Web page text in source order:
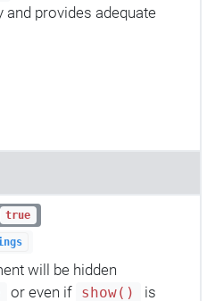
provides adequate
true
will be hidden
or even if show()
is